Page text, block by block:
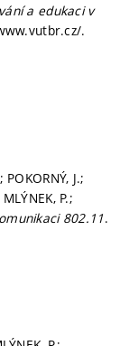
a edukaci v
.
POKORNÝ, J.;
P.;
802.11.